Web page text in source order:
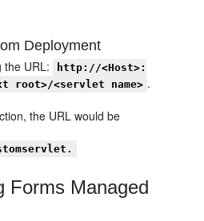
Deployment
the URL:
http://<Host>:
root>/<servlet name> .
the URL would be
Forms Managed